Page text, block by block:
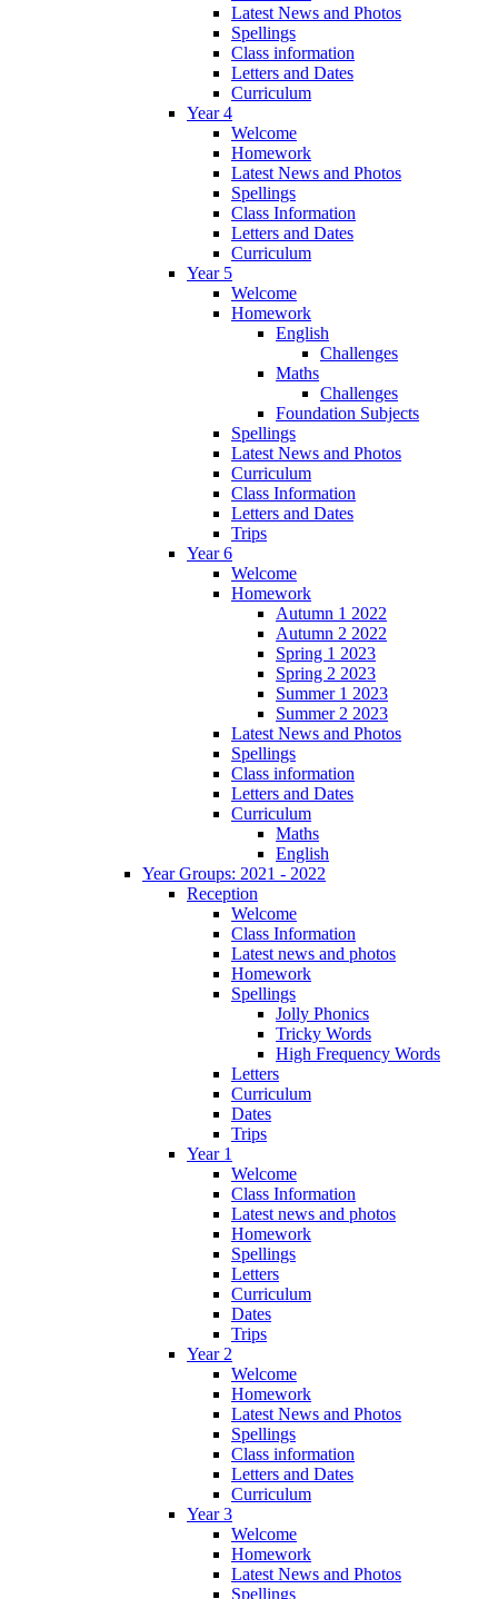
Latest News and Photos
Spellings
Class information
Letters and Dates
Curriculum
Year 4
Welcome
Homework
Latest News and Photos
Spellings
Class Information
Letters and Dates
Curriculum
Year 5
Welcome
Homework
English
Challenges
Maths
Challenges
Foundation Subjects
Spellings
Latest News and Photos
Curriculum
Class Information
Letters and Dates
Trips
Year 6
Welcome
Homework
Autumn 1 2022
Autumn 2 2022
Spring 1 2023
Spring 2 2023
Summer 1 2023
Summer 2 2023
Latest News and Photos
Spellings
Class information
Letters and Dates
Curriculum
Maths
English
Year Groups: 2021 - 2022
Reception
Welcome
Class Information
Latest news and photos
Homework
Spellings
Jolly Phonics
Tricky Words
High Frequency Words
Letters
Curriculum
Dates
Trips
Year 1
Welcome
Class Information
Latest news and photos
Homework
Spellings
Letters
Curriculum
Dates
Trips
Year 2
Welcome
Homework
Latest News and Photos
Spellings
Class information
Letters and Dates
Curriculum
Year 3
Welcome
Homework
Latest News and Photos
Spellings